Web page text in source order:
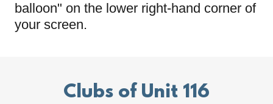
balloon" on the lower right-hand corner of
your screen.
Clubs of Unit 116